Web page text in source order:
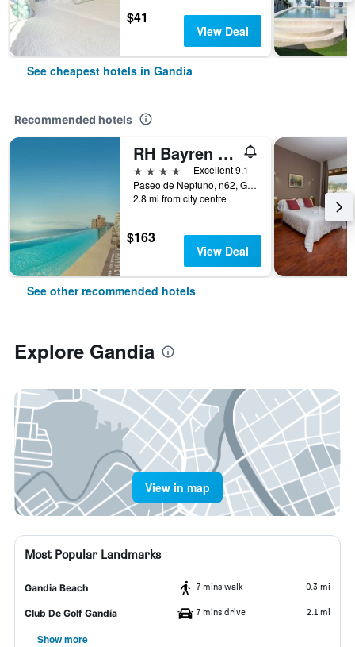
$41
View Deal
See cheapest hotels in Gandia
Recommended hotels
RH Bayren Hotel & Spa
4 stars
Excellent 9.1
Paseo de Neptuno, n62, Gandia, Valencia, Spain
2.8 mi from city centre
$163
View Deal
See other recommended hotels
Explore Gandia
View in map
Most Popular Landmarks
Gandia Beach 7 mins walk 0.3 mi
Club De Golf Gandía 7 mins drive 2.1 mi
Show more